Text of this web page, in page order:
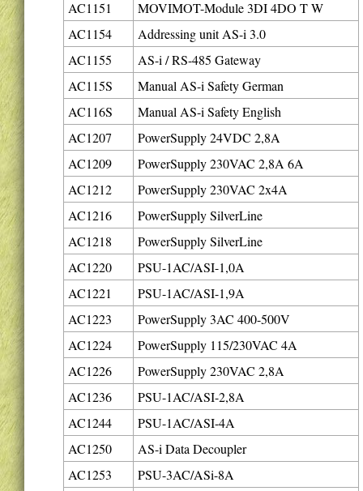
AC1151
MOVIMOT-Module 3DI 4DO T W
AC1154
Addressing unit AS-i 3.0
AC1155
AS-i / RS-485 Gateway
AC115S
Manual AS-i Safety German
AC116S
Manual AS-i Safety English
AC1207
PowerSupply 24VDC 2,8A
AC1209
PowerSupply 230VAC 2,8A 6A
AC1212
PowerSupply 230VAC 2x4A
AC1216
PowerSupply SilverLine
AC1218
PowerSupply SilverLine
AC1220
PSU-1AC/ASI-1,0A
AC1221
PSU-1AC/ASI-1,9A
AC1223
PowerSupply 3AC 400-500V
AC1224
PowerSupply 115/230VAC 4A
AC1226
PowerSupply 230VAC 2,8A
AC1236
PSU-1AC/ASI-2,8A
AC1244
PSU-1AC/ASI-4A
AC1250
AS-i Data Decoupler
AC1253
PSU-3AC/ASi-8A